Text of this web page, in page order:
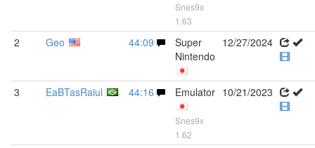
Snes9x
1.63
2 Geo 44:09
Super
Nintendo
12/27/2024
3 EaBTasRaiul 44:16 Emulator
Snes9x
1.62
10/21/2023